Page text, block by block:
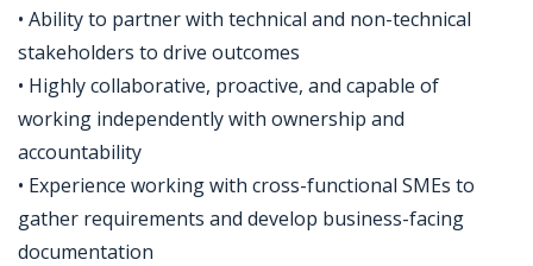
• Ability to partner with technical and non-technical
stakeholders to drive outcomes
• Highly collaborative, proactive, and capable of
working independently with ownership and
accountability
• Experience working with cross-functional SMEs to
gather requirements and develop business-facing
documentation